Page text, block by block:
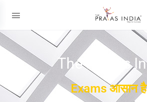
The Prayas
Exams आसान